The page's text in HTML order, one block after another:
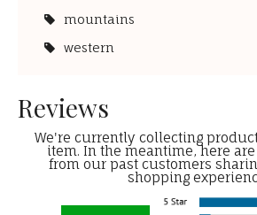
mountains
western
Reviews
We're currently collecting
item. In the meantime, here
from our past customers
shopping